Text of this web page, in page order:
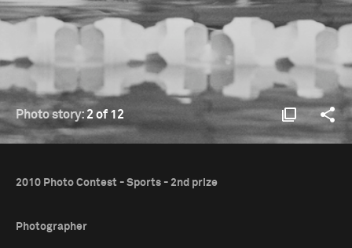
Photo story: 2 of 12
2010 Photo Contest - Sports - 2nd prize
Photographer